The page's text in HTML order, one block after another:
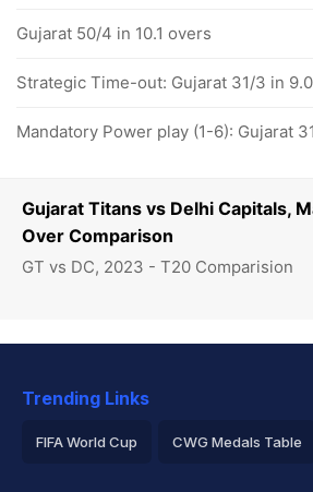
Gujarat Titans vs Delhi Capitals,
Over Comparison
GT vs DC, 2023 - T20 Comparision
Gujarat 50/4 in 10.1 overs
Strategic Time-out: Gujarat 31/3 in
Mandatory Power play (1-6): Gujarat
Trending Links
FIFA World Cup CWG Medals Table